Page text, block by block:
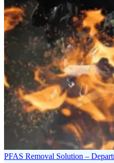
PFAS Removal Solution –